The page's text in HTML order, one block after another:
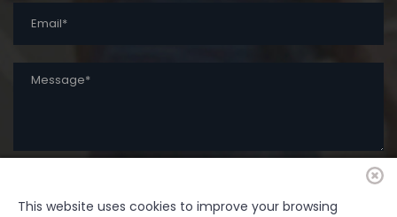
SUBMIT
This website uses cookies to improve your browsing